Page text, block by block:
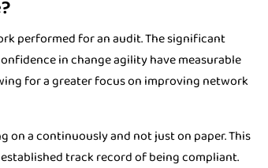
performed for an audit. The significant
in change agility have measurable
for a greater focus on improving network
a continuously and not just on paper. This
track record of being compliant.